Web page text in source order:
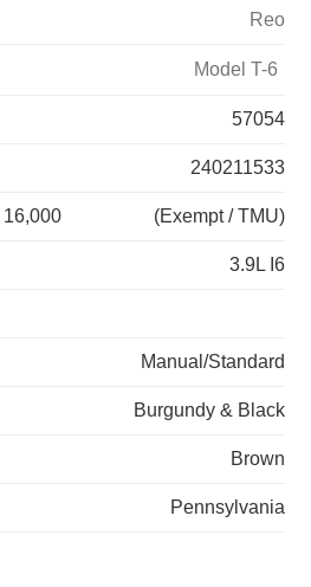
Reo
Model T-6
57054
240211533
16,000 (Exempt / TMU)
3.9L I6
Manual/Standard
Burgundy & Black
Brown
Pennsylvania